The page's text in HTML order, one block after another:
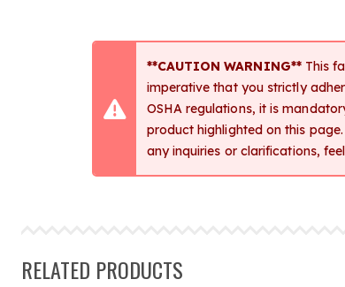
**CAUTION WARNING**This
imperative that you strictly
OSHA regulations, it is
product highlighted on this
any inquiries or clarifications,
RELATED PRODUCTS